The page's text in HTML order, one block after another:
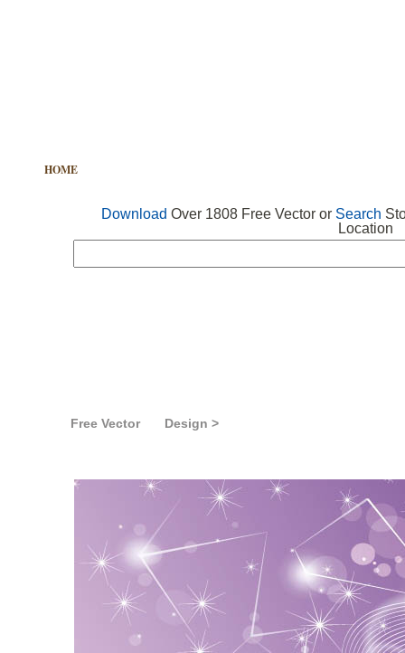
HOME
Download Over 1808 Free Vector or Search
Location
Free Vector Design >